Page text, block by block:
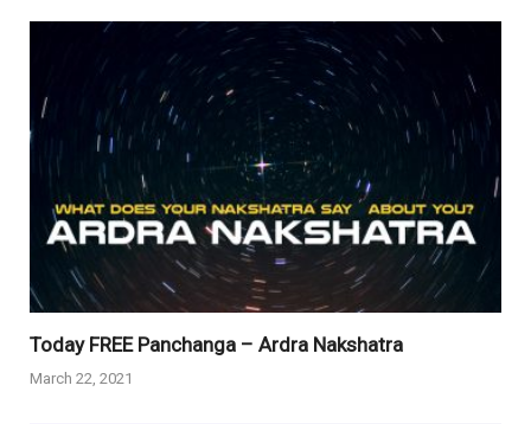
Today FREE Panchanga – Ardra Nakshatra
March 22, 2021